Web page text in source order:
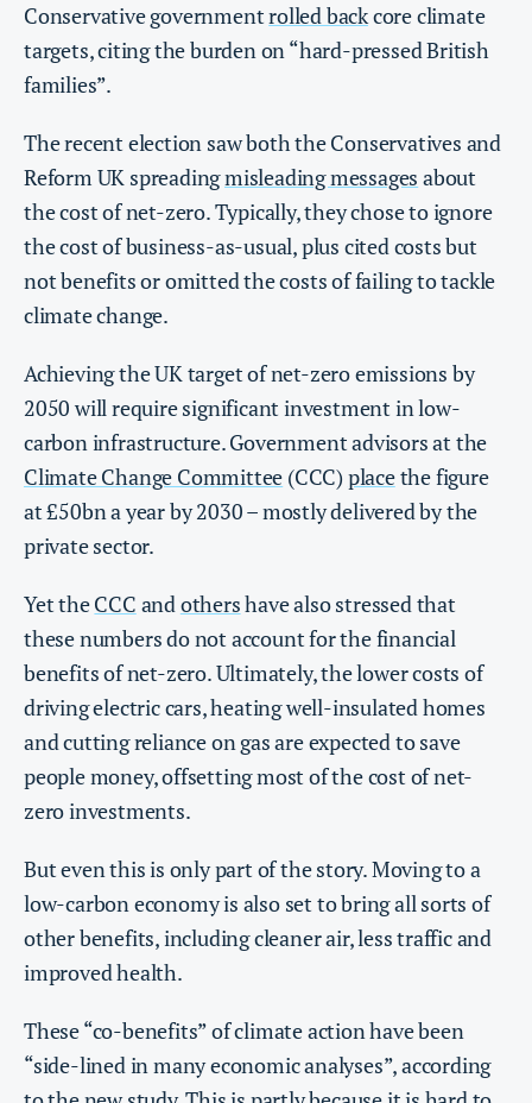
Conservative governmentrolled backcore climate
targets, citing the burden on “hard-pressed British
families”.
The recent election saw both the Conservatives and
Reform UK spreadingmisleading messages about
the cost of net-zero. Typically, they chose to ignore
the cost of business-as-usual, plus cited costs but
not benefits or omitted the costs of failing to tackle
climate change.
Achieving the UK target of net-zero emissions by
2050 will require significant investment in low-
carbon infrastructure. Government advisors at the
Climate Change Committee (CCC) placethe figure
at £50bn a year by 2030 – mostly delivered by the
private sector.
Yet theCCC andothershave also stressed that
these numbers do not account for the financial
benefits of net-zero. Ultimately, the lower costs of
driving electric cars, heating well-insulated homes
and cutting reliance on gas are expected to save
people money, offsetting most of the cost of net-
zero investments.
But even this is only part of the story. Moving to a
low-carbon economy is also set to bring all sorts of
other benefits, including cleaner air, less traffic and
improved health.
These “co-benefits” of climate action have been
“side-lined in many economic analyses”, according